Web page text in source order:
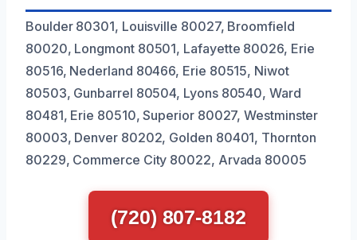
Boulder 80301, Louisville 80027, Broomfield
80020, Longmont 80501, Lafayette 80026, Erie
80516, Nederland 80466, Erie 80515, Niwot
80503, Gunbarrel 80504, Lyons 80540, Ward
80481, Erie 80510, Superior 80027, Westminster
80003, Denver 80202, Golden 80401, Thornton
80229, Commerce City 80022, Arvada 80005
(720) 807-8182